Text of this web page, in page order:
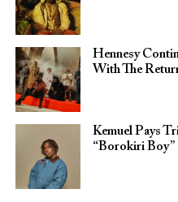
Hennesy
With The
Kemuel Pays
“Borokiri Boy”